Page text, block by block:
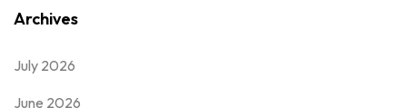
Archives
July 2026
June 2026